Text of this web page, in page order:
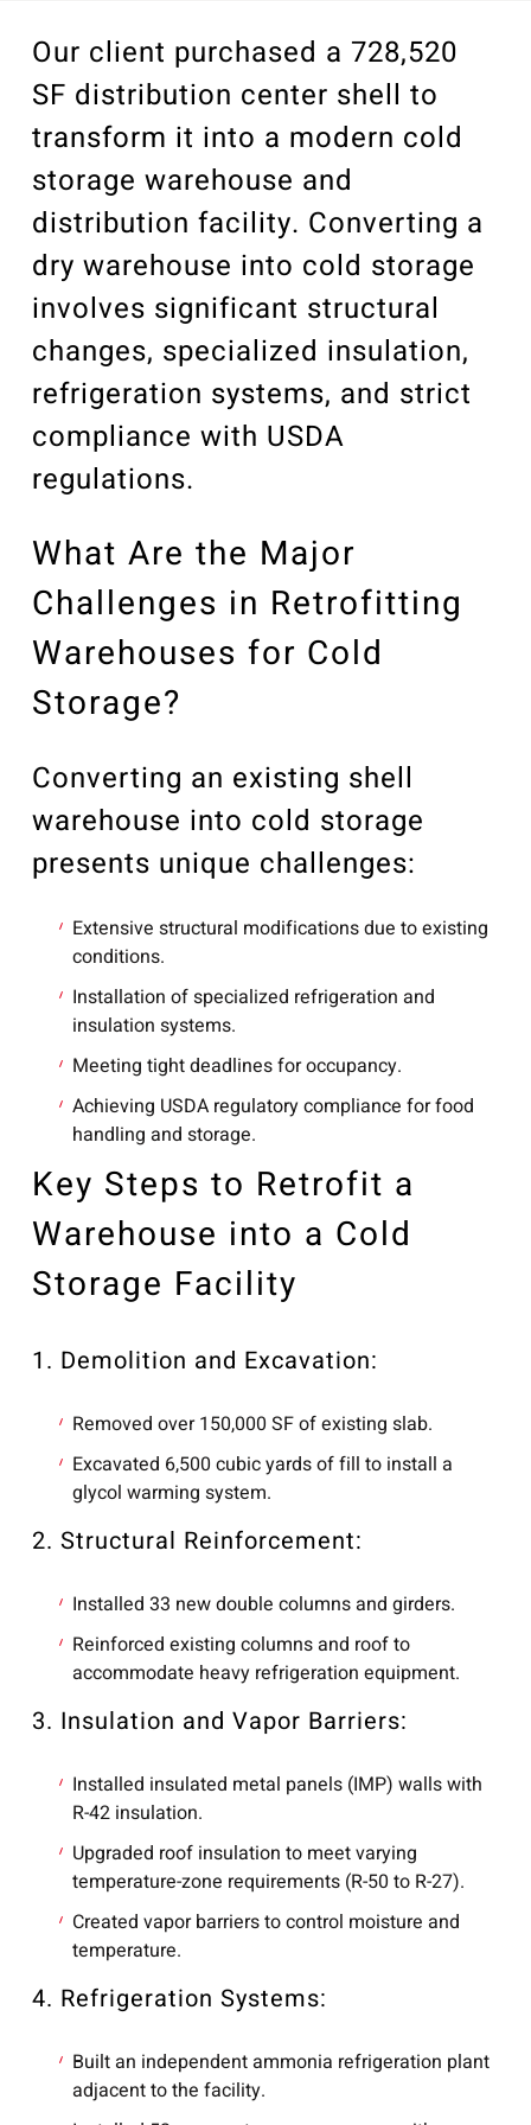
Videos
Associations
Trade Partners
Philanthropy
Employee Portal
Our client purchased a 728,520
SF distribution center shell to
transform it into a modern cold
storage warehouse and
distribution facility. Converting a
dry warehouse into cold storage
involves significant structural
changes, specialized insulation,
refrigeration systems, and strict
compliance with USDA
regulations.
What Are the Major
Challenges in Retrofitting
Warehouses for Cold
Storage?
Converting an existing shell
warehouse into cold storage
presents unique challenges:
Extensive structural modifications due to existing
conditions.
Installation of specialized refrigeration and
insulation systems.
Meeting tight deadlines for occupancy.
Achieving USDA regulatory compliance for food
handling and storage.
Key Steps to Retrofit a
Warehouse into a Cold
Storage Facility
1. Demolition and Excavation:
Removed over 150,000 SF of existing slab.
Excavated 6,500 cubic yards of fill to install a
glycol warming system.
2. Structural Reinforcement:
Installed 33 new double columns and girders.
Reinforced existing columns and roof to
accommodate heavy refrigeration equipment.
3. Insulation and Vapor Barriers:
Installed insulated metal panels (IMP) walls with
R-42 insulation.
Upgraded roof insulation to meet varying
temperature-zone requirements (R-50 to R-27).
Created vapor barriers to control moisture and
temperature.
4. Refrigeration Systems:
Built an independent ammonia refrigeration plant
adjacent to the facility.